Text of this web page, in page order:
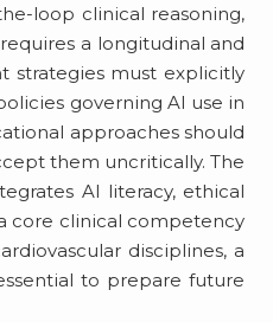
loop clinical reasoning,
a longitudinal and
strategies must explicitly
governing AI use in
approaches should
them uncritically. The
AI literacy, ethical
core clinical competency
disciplines, a
to prepare future